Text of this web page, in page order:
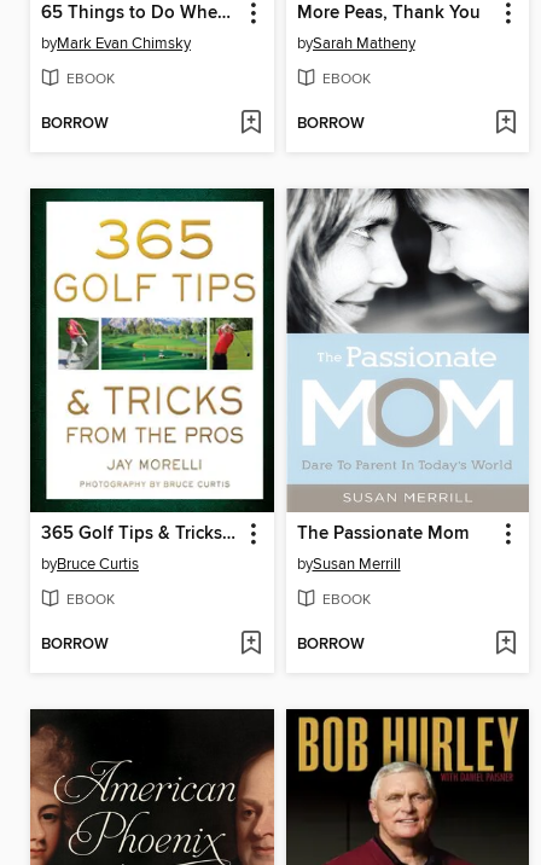
65 Things to Do When You Retire
byMark Evan Chimsky
EBOOK
BORROW
More Peas, Thank You
bySarah Matheny
EBOOK
BORROW
365 Golf Tips & Tricks From the Pros
byBruce Curtis
EBOOK
BORROW
The Passionate Mom
bySusan Merrill
EBOOK
BORROW